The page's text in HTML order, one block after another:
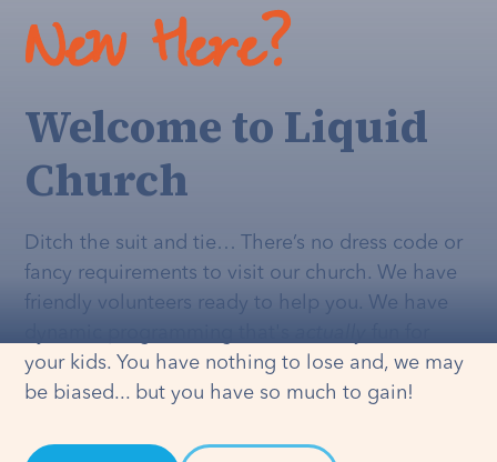
New Here?
Welcome to Liquid
Church
Ditch the suit and tie… There’s no dress code or
fancy requirements to visit our church. We have
friendly volunteers ready to help you. We have
your kids. You have nothing to lose and, we may
be biased... but you have so much to gain!